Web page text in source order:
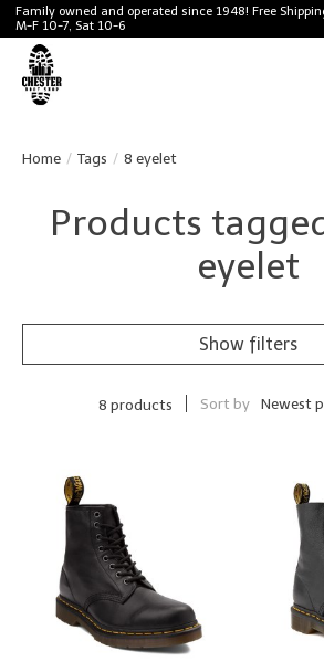
Family owned and operated since 1948! Free
M-F 10-7, Sat 10-6
Home / Tags / 8 eyelet
Products
eyelet
Show filters
8 products Sort by Newest